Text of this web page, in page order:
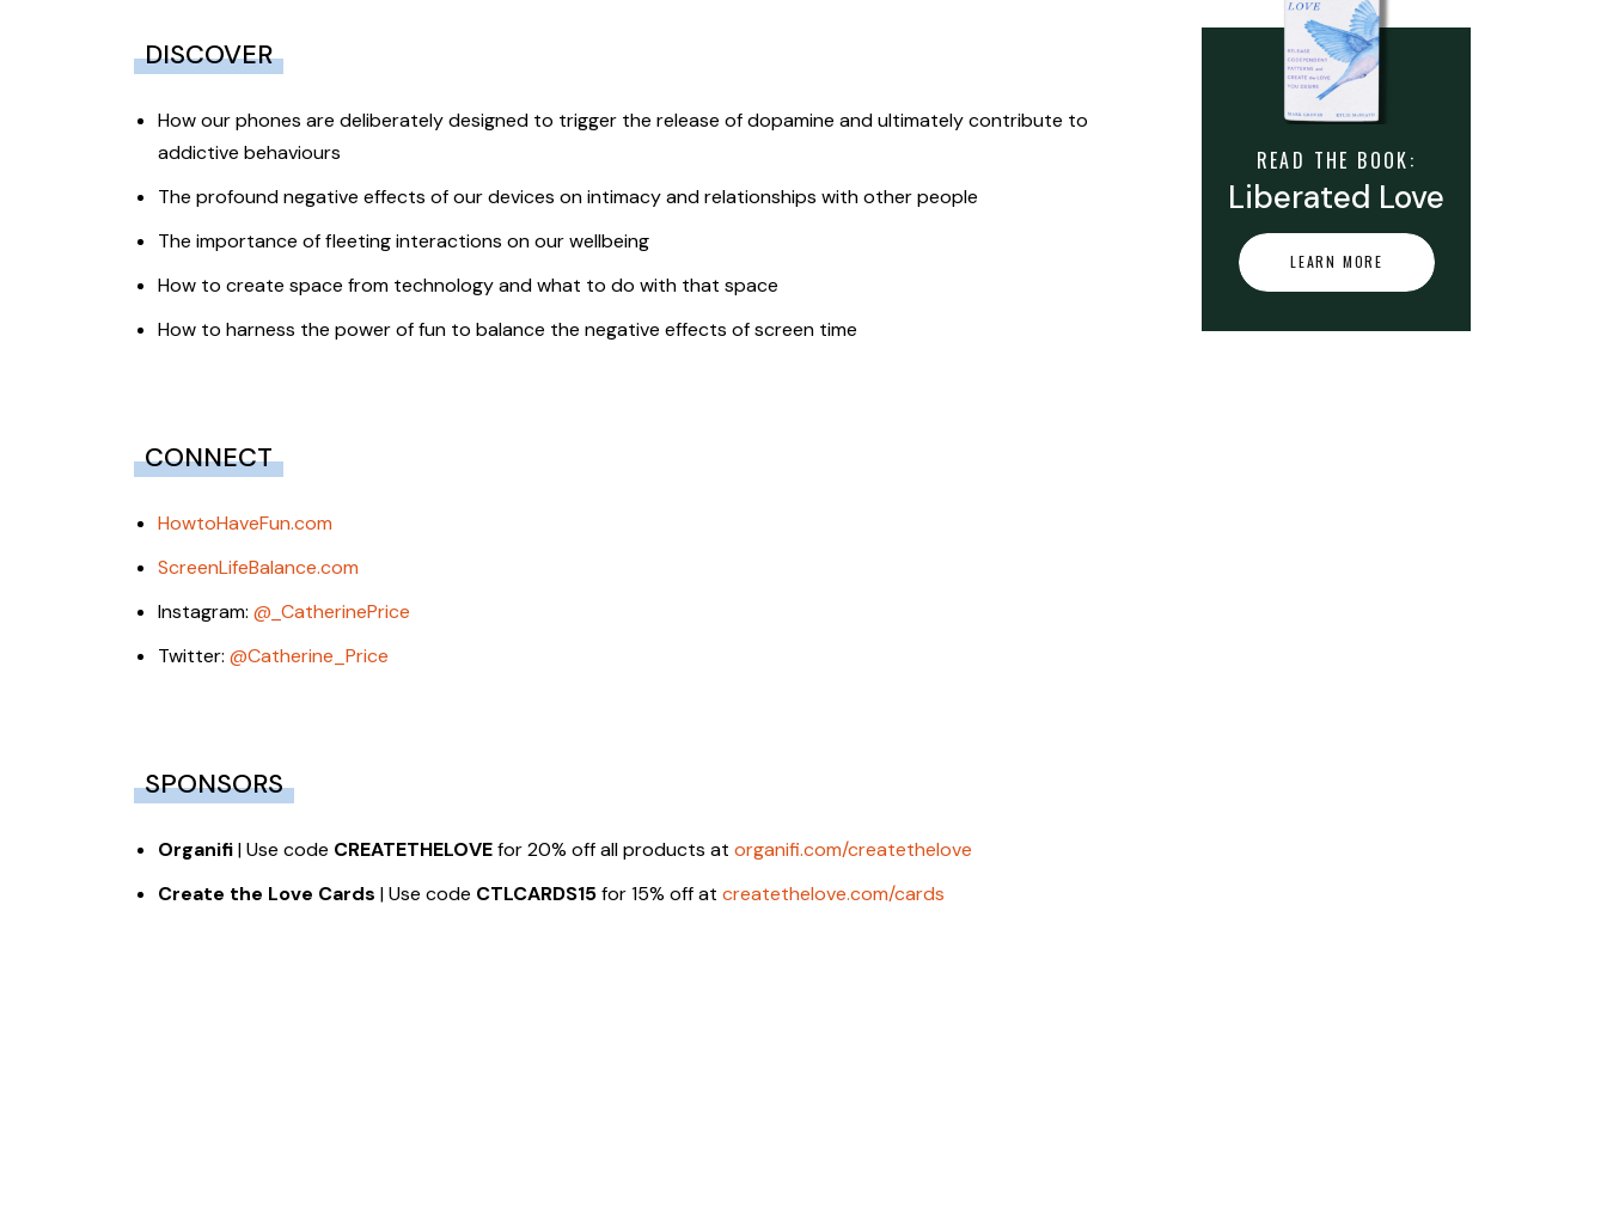
READ THE BOOK:
LEARN MORE
Liberated Love
DISCOVER
How our phones are deliberately designed to trigger the release of dopamine and ultimately contribute to
addictive behaviours
The profound negative effects of our devices on intimacy and relationships with other people
The importance of fleeting interactions on our wellbeing
How to create space from technology and what to do with that space
How to harness the power of fun to balance the negative effects of screen time
CONNECT
HowtoHaveFun.com
ScreenLifeBalance.com
Instagram: @_CatherinePrice
Twitter: @Catherine_Price
SPONSORS
Organifi| Use code CREATETHELOVEfor 20% off all products at organifi.com/createthelove
Create the Love Cards | Use code CTLCARDS15for 15% off at createthelove.com/cards